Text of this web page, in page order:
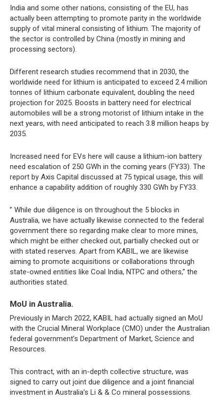
India and some other nations, consisting of the EU, has
actually been attempting to promote parity in the worldwide
supply of vital mineral consisting of lithium. The majority of
the sector is controlled by China (mostly in mining and
processing sectors).
Different research studies recommend that in 2030, the
worldwide need for lithium is anticipated to exceed 2.4 million
tonnes of lithium carbonate equivalent, doubling the need
projection for 2025. Boosts in battery need for electrical
automobiles will be a strong motorist of lithium intake in the
next years, with need anticipated to reach 3.8 million heaps by
2035.
Increased need for EVs here will cause a lithium-ion battery
need escalation of 250 GWh in the coming years (FY33). The
report by Axis Capital discussed at 75 typical usage, this will
enhance a capability addition of roughly 330 GWh by FY33.
” While due diligence is on throughout the 5 blocks in
Australia, we have actually likewise connected to the federal
government there so regarding make clear to more mines,
which might be either checked out, partially checked out or
with stated reserves. Apart from KABIL, we are likewise
aiming to promote acquisitions or collaborations through
state-owned entities like Coal India, NTPC and others,” the
authorities stated.
MoU in Australia.
Previously in March 2022, KABIL had actually signed an MoU
with the Crucial Mineral Workplace (CMO) under the Australian
federal government’s Department of Market, Science and
Resources.
This contract, with an in-depth collective structure, was
signed to carry out joint due diligence and a joint financial
investment in Australia’s Li & & Co mineral possessions.